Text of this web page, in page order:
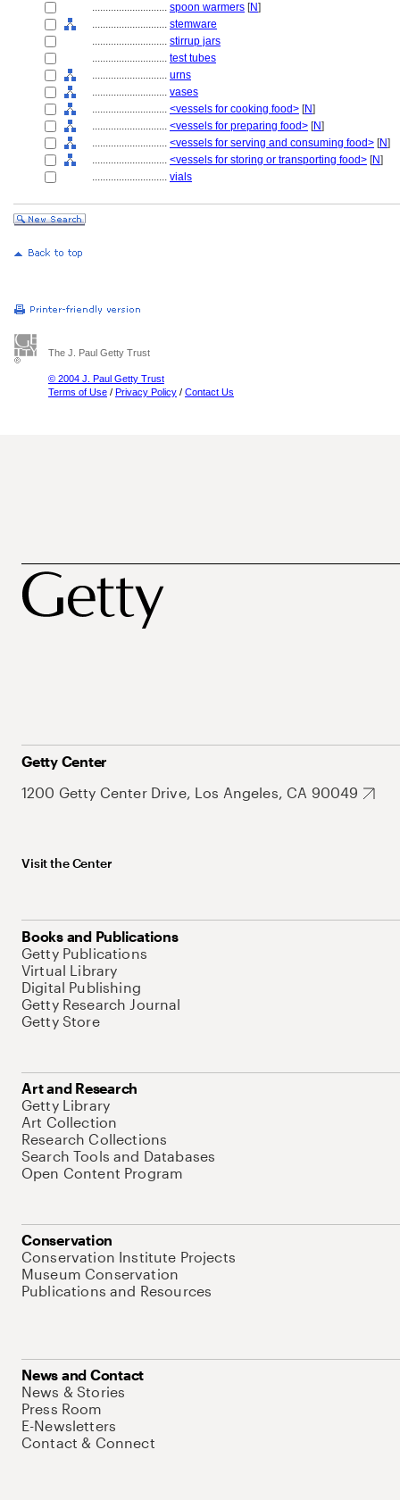
............................ spoon warmers [N]
............................ stemware
............................ stirrup jars
............................ test tubes
............................ urns
............................ vases
............................ <vessels for cooking food> [N]
............................ <vessels for preparing food> [N]
............................ <vessels for serving and consuming food> [N]
............................ <vessels for storing or transporting food> [N]
............................ vials
The J. Paul Getty Trust
© 2004 J. Paul Getty Trust
Terms of Use / Privacy Policy / Contact Us
Getty Center
1200 Getty Center Drive, Los Angeles, CA 90049
Visit the Center
Books and Publications
Getty Publications
Virtual Library
Digital Publishing
Getty Research Journal
Getty Store
Art and Research
Getty Library
Art Collection
Research Collections
Search Tools and Databases
Open Content Program
Conservation
Conservation Institute Projects
Museum Conservation
Publications and Resources
News and Contact
News & Stories
Press Room
E-Newsletters
Contact & Connect